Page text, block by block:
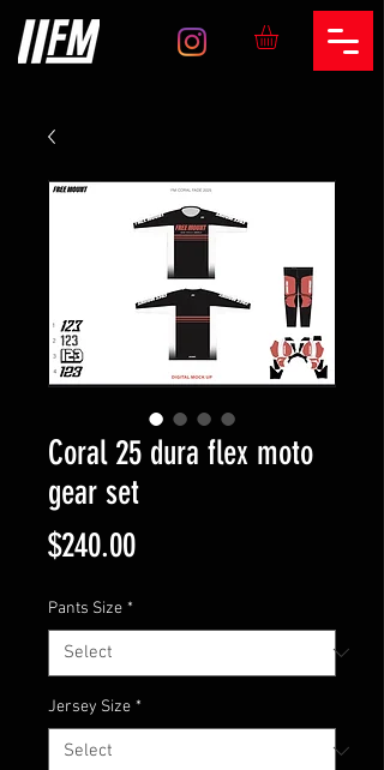
Coral 25 dura flex moto
gear set
$240.00Price
Pants Size *
Jersey Size *